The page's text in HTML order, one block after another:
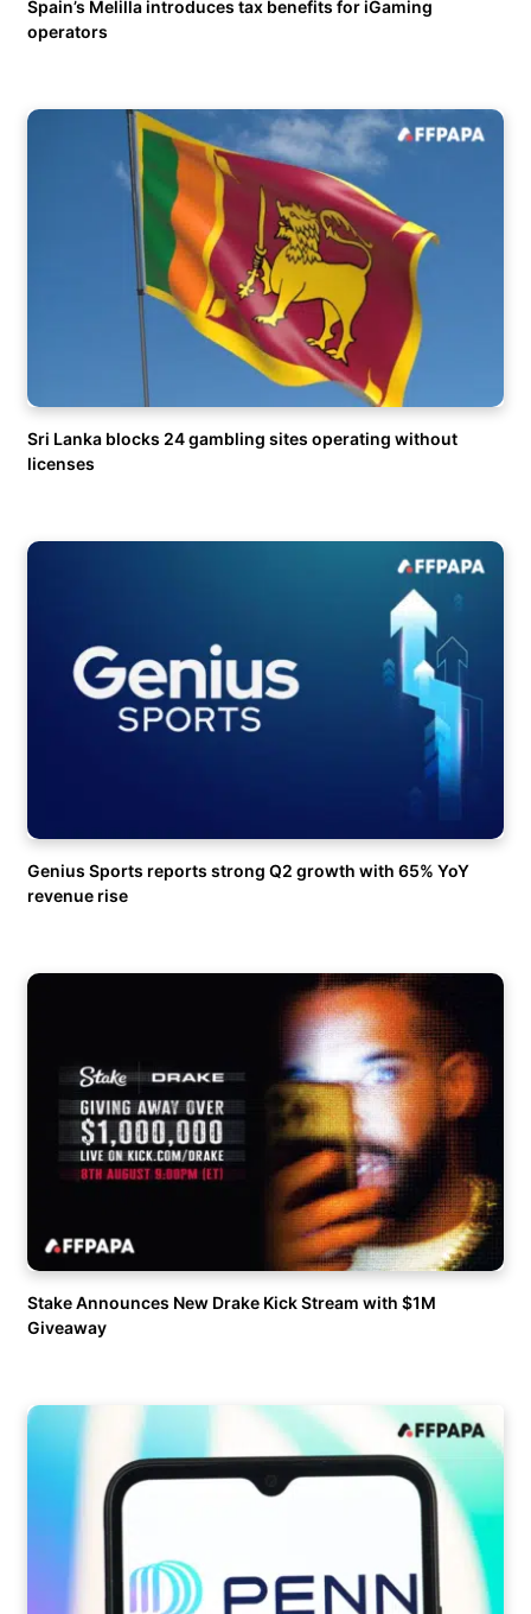
Spain’s Melilla introduces tax benefits for iGaming
operators
Sri Lanka blocks 24 gambling sites operating without
licenses
Genius Sports reports strong Q2 growth with 65% YoY
revenue rise
Stake Announces New Drake Kick Stream with $1M
Giveaway